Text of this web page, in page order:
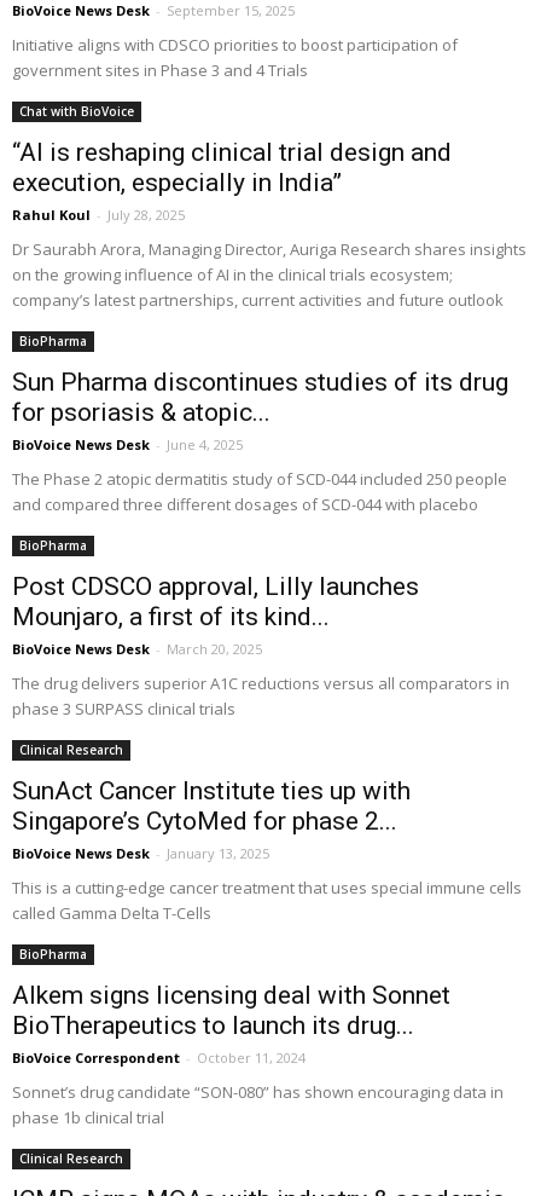
BioVoice News Desk - September 15, 2025
Initiative aligns with CDSCO priorities to boost participation of
government sites in Phase 3 and 4 Trials
Chat with BioVoice
“AI is reshaping clinical trial design and
execution, especially in India”
Rahul Koul - July 28, 2025
Dr Saurabh Arora, Managing Director, Auriga Research shares insights
on the growing influence of AI in the clinical trials ecosystem;
company’s latest partnerships, current activities and future outlook
BioPharma
Sun Pharma discontinues studies of its drug
for psoriasis & atopic...
BioVoice News Desk - June 4, 2025
The Phase 2 atopic dermatitis study of SCD-044 included 250 people
and compared three different dosages of SCD-044 with placebo
BioPharma
Post CDSCO approval, Lilly launches
Mounjaro, a first of its kind...
BioVoice News Desk - March 20, 2025
The drug delivers superior A1C reductions versus all comparators in
phase 3 SURPASS clinical trials
Clinical Research
SunAct Cancer Institute ties up with
Singapore’s CytoMed for phase 2...
BioVoice News Desk - January 13, 2025
This is a cutting-edge cancer treatment that uses special immune cells
called Gamma Delta T-Cells
BioPharma
Alkem signs licensing deal with Sonnet
BioTherapeutics to launch its drug...
BioVoice Correspondent - October 11, 2024
Sonnet’s drug candidate “SON-080” has shown encouraging data in
phase 1b clinical trial
Clinical Research